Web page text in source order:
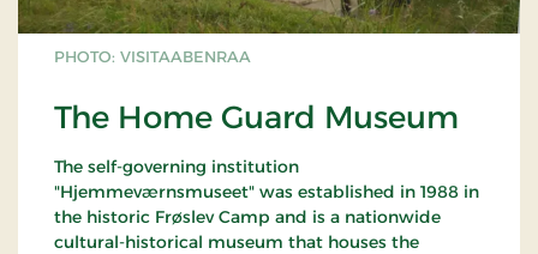
PHOTO: VISITAABENRAA
The Home Guard Museum
The self-governing institution
"Hjemmeværnsmuseet" was established in 1988 in
the historic Frøslev Camp and is a nationwide
cultural-historical museum that houses the